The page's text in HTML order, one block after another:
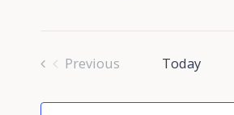
Previous
Today